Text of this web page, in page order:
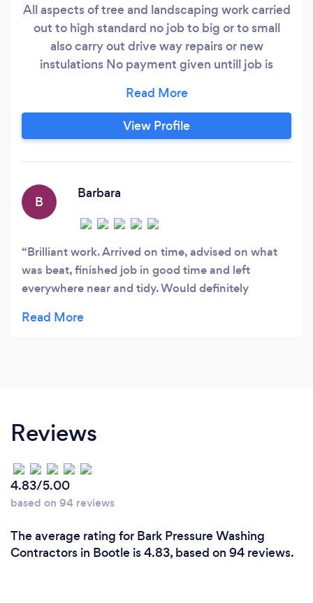
All aspects of tree and landscaping work carried
out to high standard no job to big or to small
also carry out drive way repairs or new
instulations No payment given untill job is
View Profile
B
Barbara
Brilliant work. Arrived on time, advised on what
was beat, finished job in good time and left
everywhere near and tidy. Would definitely
Reviews
4.83/5.00
based on 94 reviews
The average rating for Bark Pressure Washing
Contractors in Bootle is 4.83, based on 94 reviews.